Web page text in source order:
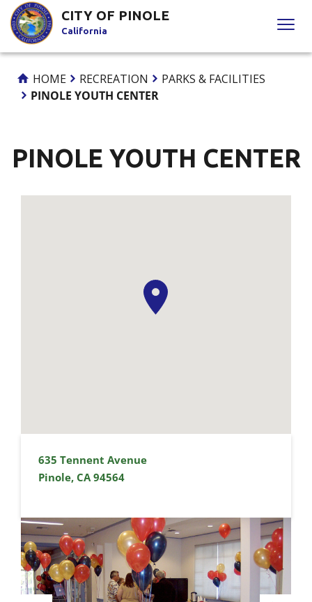
Skip
to
Content
CITY OF PINOLE
California
HOME RECREATION
PARKS & FACILITIES
PINOLE YOUTH CENTER
PINOLE YOUTH CENTER
635 Tennent Avenue
Pinole, CA 94564